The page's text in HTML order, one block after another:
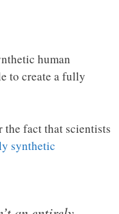
human
to create a fully
fact that scientists
synthetic